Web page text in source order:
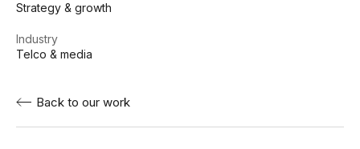
Strategy & growth
Industry
Telco & media
Back to our work